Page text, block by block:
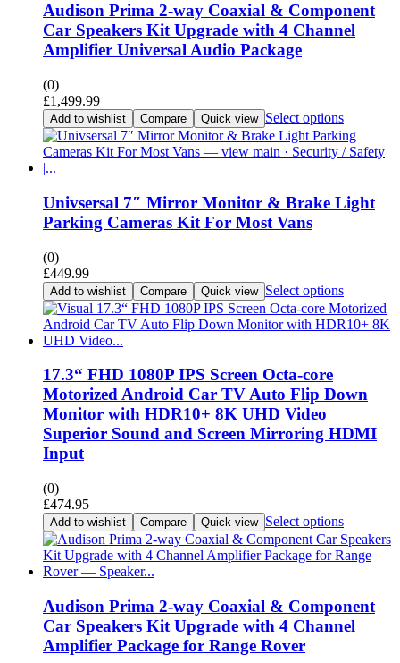
Audison Prima 2-way Coaxial & Component
Car Speakers Kit Upgrade with 4 Channel
Amplifier Universal Audio Package
(0)
£1,499.99
Add to wishlist Compare Quick view Select options
Univsersal 7″ Mirror Monitor & Brake Light
Parking Cameras Kit For Most Vans
(0)
£449.99
Add to wishlist Compare Quick view Select options
17.3“ FHD 1080P IPS Screen Octa-core
Motorized Android Car TV Auto Flip Down
Monitor with HDR10+ 8K UHD Video
Superior Sound and Screen Mirroring HDMI
Input
(0)
£474.95
Add to wishlist Compare Quick view Select options
Audison Prima 2-way Coaxial & Component
Car Speakers Kit Upgrade with 4 Channel
Amplifier Package for Range Rover